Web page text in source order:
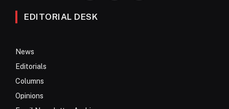
EDITORIAL DESK
News
Editorials
Columns
Opinions